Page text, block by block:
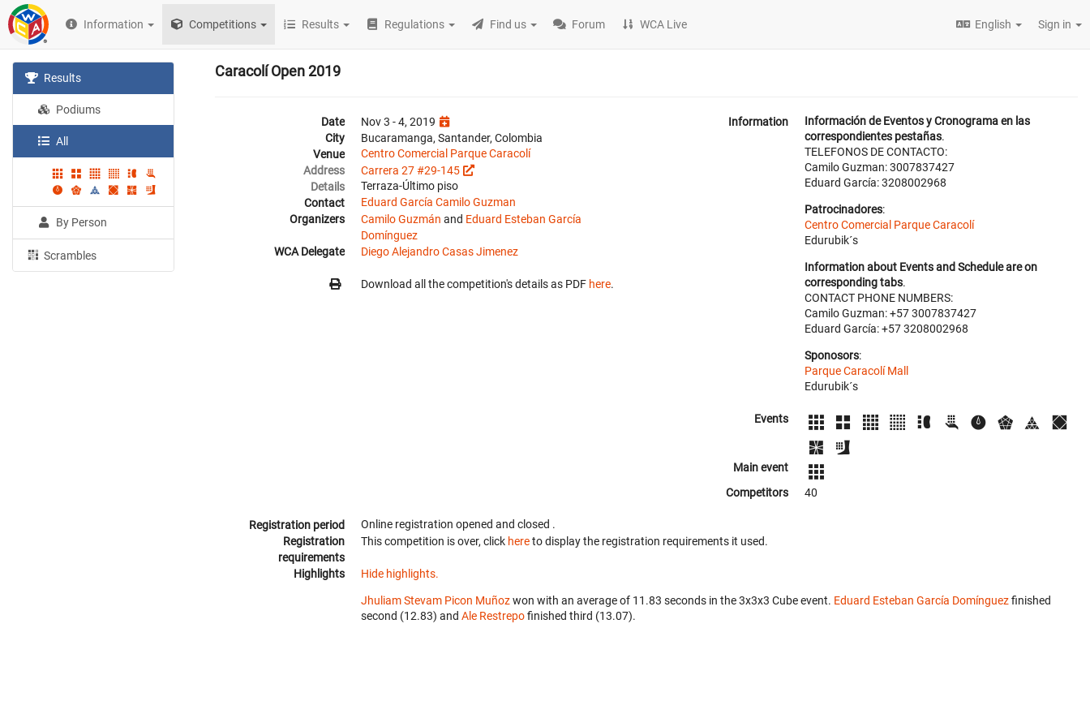
Information Competitions Results Regulations Find us Forum WCA Live English Sign in
Results
Podiums
All
By Person
Scrambles
Caracolí Open 2019
Date
Nov 3 - 4, 2019
City
Bucaramanga, Santander, Colombia
Venue
Centro Comercial Parque Caracolí
Address
Carrera 27 #29-145
Details
Terraza-Último piso
Contact
Eduard García Camilo Guzman
Organizers
Camilo Guzmán and Eduard Esteban García
Domínguez
WCA Delegate
Diego Alejandro Casas Jimenez
Download all the competition's details as PDF here.
Information
Información de Eventos y Cronograma en las
correspondientes pestañas.
TELEFONOS DE CONTACTO:
Camilo Guzman: 3007837427
Eduard García: 3208002968
Patrocinadores:
Centro Comercial Parque Caracolí
Edurubik´s
Information about Events and Schedule are on
corresponding tabs.
CONTACT PHONE NUMBERS:
Camilo Guzman: +57 3007837427
Eduard García: +57 3208002968
Sponosors:
Parque Caracolí Mall
Edurubik´s
Events
Main event
Competitors
40
Registration period Online registration opened and closed .
Registration
requirements
This competition is over, click hereto display the registration requirements it used.
Highlights Hide highlights.
Jhuliam Stevam Picon Muñozwon with an average of 11.83 seconds in the 3x3x3 Cube event. Eduard Esteban García Domínguezfinished
second (12.83) and Ale Restrepofinished third (13.07).